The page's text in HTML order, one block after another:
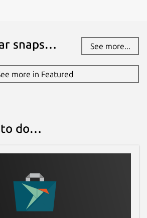
vnstat-snap/issues
snaps… See more...
more in Featured
to do…